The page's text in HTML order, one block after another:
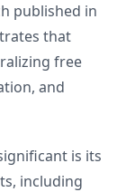
published in
that
free
and
is its
including